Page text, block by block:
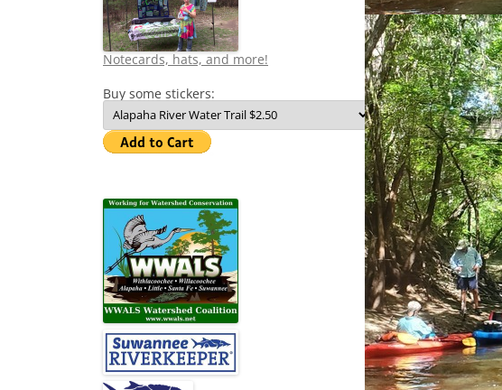
Notecards, hats, and more!
Buy some stickers: